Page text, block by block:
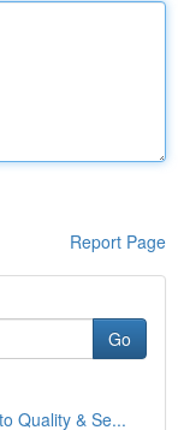
Report Page
Go
Quality & Se...